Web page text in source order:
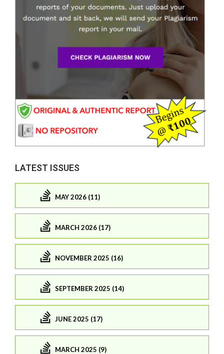
LATEST ISSUES
MAY 2026 (11)
MARCH 2026 (17)
NOVEMBER 2025 (16)
SEPTEMBER 2025 (14)
JUNE 2025 (17)
MARCH 2025 (9)